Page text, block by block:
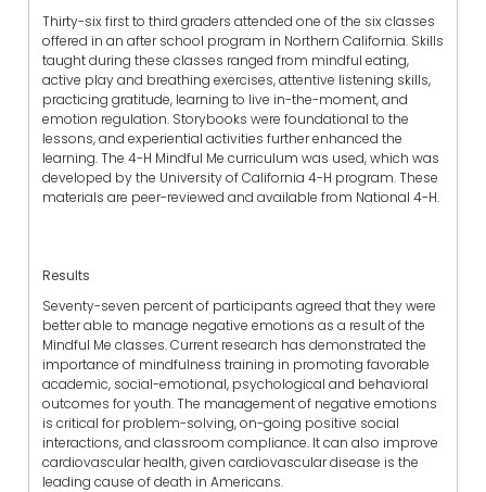
Thirty-six first to third graders attended one of the six classes
offered in an after school program in Northern California. Skills
taught during these classes ranged from mindful eating,
active play and breathing exercises, attentive listening skills,
practicing gratitude, learning to live in-the-moment, and
emotion regulation. Storybooks were foundational to the
lessons, and experiential activities further enhanced the
learning. The 4-H Mindful Me curriculum was used, which was
developed by the University of California 4-H program. These
materials are peer-reviewed and available from National 4-H.
Results
Seventy-seven percent of participants agreed that they were
better able to manage negative emotions as a result of the
Mindful Me classes. Current research has demonstrated the
importance of mindfulness training in promoting favorable
academic, social-emotional, psychological and behavioral
outcomes for youth. The management of negative emotions
is critical for problem-solving, on-going positive social
interactions, and classroom compliance. It can also improve
cardiovascular health, given cardiovascular disease is the
leading cause of death in Americans.